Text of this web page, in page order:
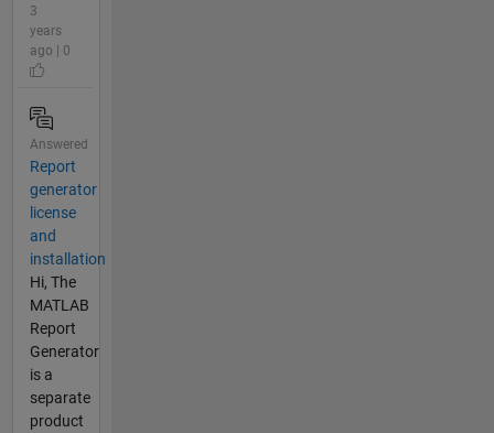
3
years
ago | 0
Answered
Report
generator
license
and
installation
Hi, The
MATLAB
Report
Generator
is a
separate
product